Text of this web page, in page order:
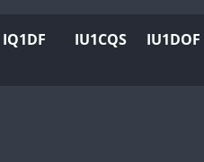
FT8
IQ1DF IU1CQS IU1DOF